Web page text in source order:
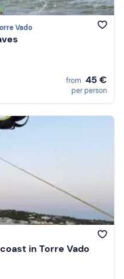
Vado
from 45 €
per person
in Torre Vado